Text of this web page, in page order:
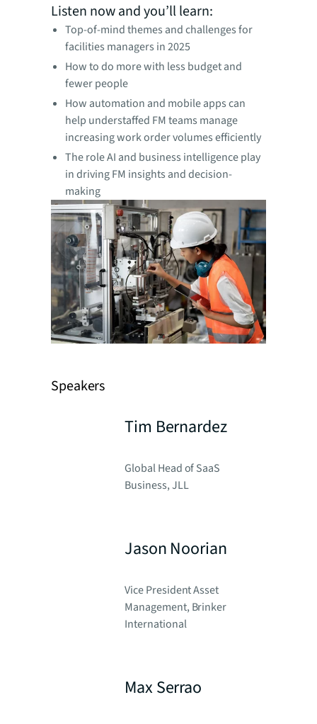
Listen now and you’ll learn:
Top-of-mind themes and challenges for
facilities managers in 2025
How to do more with less budget and
fewer people
How automation and mobile apps can
help understaffed FM teams manage
increasing work order volumes efficiently
The role AI and business intelligence play
in driving FM insights and decision-
making
Speakers
Tim Bernardez
Global Head of SaaS
Business, JLL
Jason Noorian
Vice President Asset
Management, Brinker
International
Max Serrao